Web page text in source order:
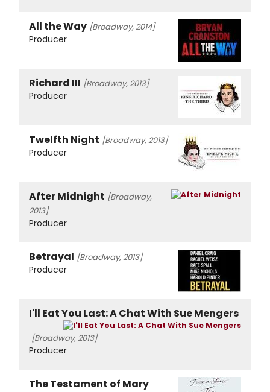
All the Way [Broadway, 2014]
Producer
Richard III [Broadway, 2013]
Producer
Twelfth Night [Broadway, 2013]
Producer
After Midnight [Broadway,
2013]
Producer
Betrayal [Broadway, 2013]
Producer
I'll Eat You Last: A Chat With Sue Mengers
[Broadway, 2013]
Producer
The Testament of Mary